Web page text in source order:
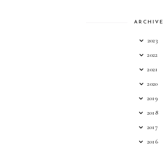
ARCHIVE
2023
2022
2021
2020
2019
2018
2017
2016